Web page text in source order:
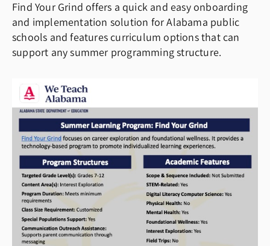
Find Your Grind offers a quick and easy onboarding
and implementation solution for Alabama public
schools and features curriculum options that can
support any summer programming structure.